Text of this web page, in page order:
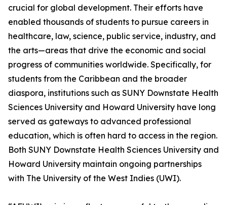
crucial for global development. Their efforts have
enabled thousands of students to pursue careers in
healthcare, law, science, public service, industry, and
the arts—areas that drive the economic and social
progress of communities worldwide. Specifically, for
students from the Caribbean and the broader
diaspora, institutions such as SUNY Downstate Health
Sciences University and Howard University have long
served as gateways to advanced professional
education, which is often hard to access in the region.
Both SUNY Downstate Health Sciences University and
Howard University maintain ongoing partnerships
with The University of the West Indies (UWI).